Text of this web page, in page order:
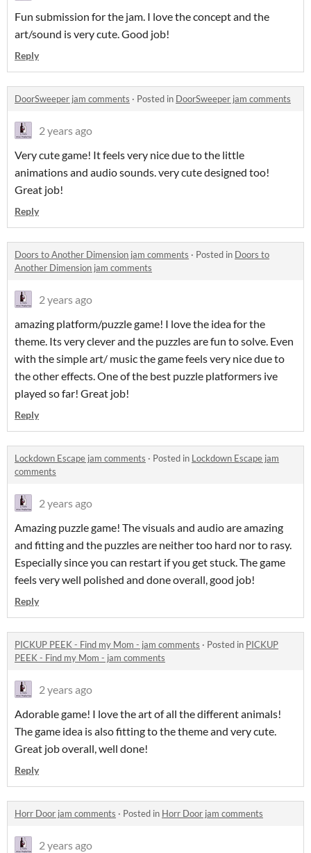
Fun submission for the jam. I love the concept and the
art/sound is very cute. Good job!
Reply
DoorSweeper jam comments · Posted in DoorSweeper jam comments
2 years ago
Very cute game! It feels very nice due to the little
animations and audio sounds. very cute designed too!
Great job!
Reply
Doors to Another Dimension jam comments · Posted in Doors to
Another Dimension jam comments
2 years ago
amazing platform/puzzle game! I love the idea for the
theme. Its very clever and the puzzles are fun to solve. Even
with the simple art/ music the game feels very nice due to
the other effects. One of the best puzzle platformers ive
played so far! Great job!
Reply
Lockdown Escape jam comments · Posted in Lockdown Escape jam
comments
2 years ago
Amazing puzzle game! The visuals and audio are amazing
and fitting and the puzzles are neither too hard nor to rasy.
Especially since you can restart if you get stuck. The game
feels very well polished and done overall, good job!
Reply
PICKUP PEEK - Find my Mom - jam comments · Posted in PICKUP
PEEK - Find my Mom - jam comments
2 years ago
Adorable game! I love the art of all the different animals!
The game idea is also fitting to the theme and very cute.
Great job overall, well done!
Reply
Horr Door jam comments · Posted in Horr Door jam comments
2 years ago